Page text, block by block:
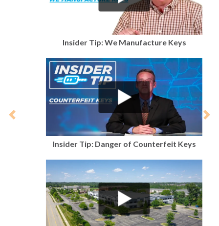
Insider Tip: We Manufacture Keys
Insider Tip: Danger of Counterfeit Keys
Previous